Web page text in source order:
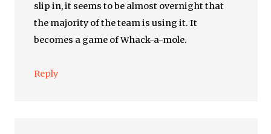
slip in, it seems to be almost overnight that
the majority of the team is using it. It
becomes a game of Whack-a-mole.
Reply